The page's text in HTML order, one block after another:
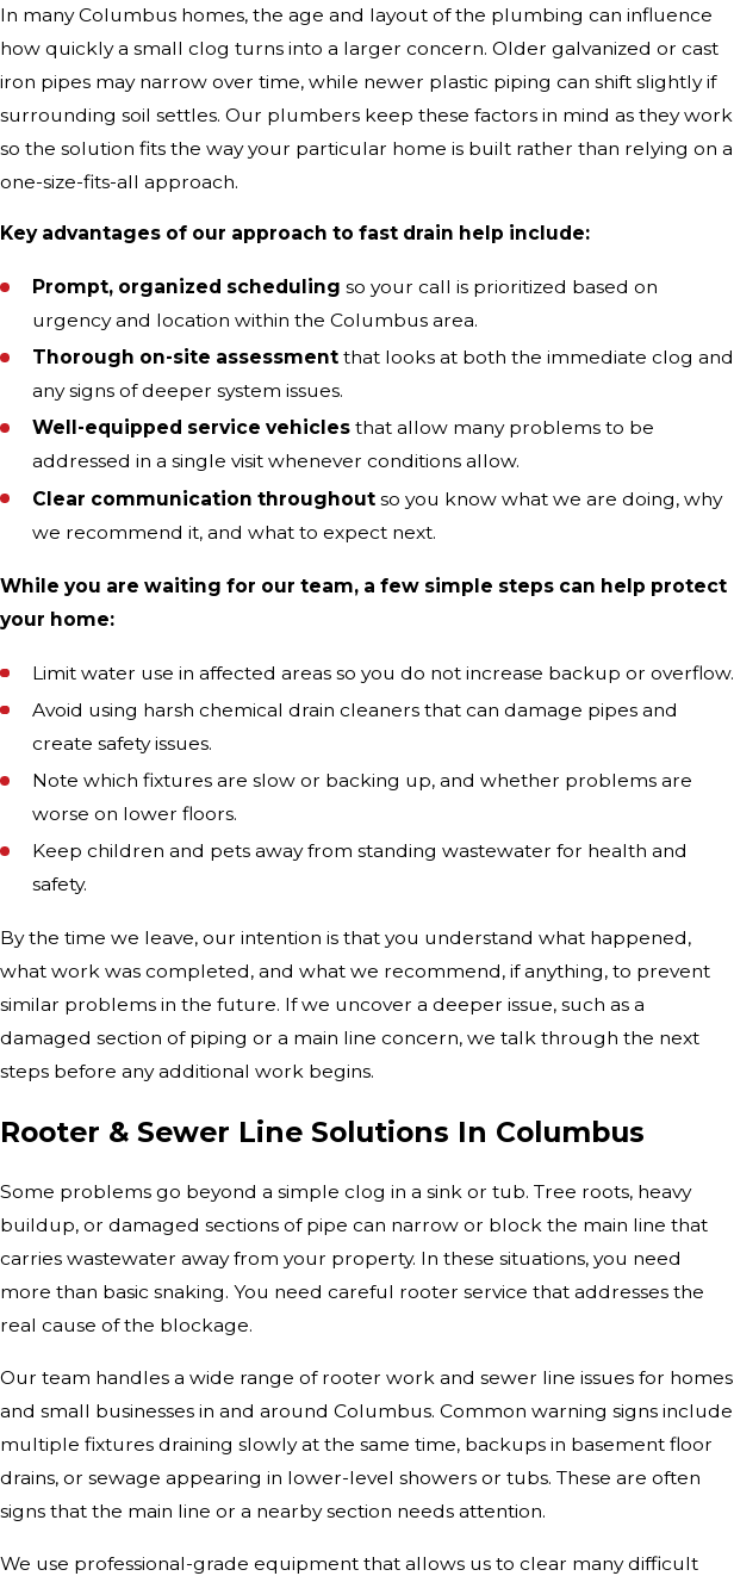
In many Columbus homes, the age and layout of the plumbing can influence
how quickly a small clog turns into a larger concern. Older galvanized or cast
iron pipes may narrow over time, while newer plastic piping can shift slightly if
surrounding soil settles. Our plumbers keep these factors in mind as they work
so the solution fits the way your particular home is built rather than relying on a
one-size-fits-all approach.
Key advantages of our approach to fast drain help include:
Prompt, organized scheduling so your call is prioritized based on
urgency and location within the Columbus area.
Thorough on-site assessment that looks at both the immediate clog and
any signs of deeper system issues.
Well-equipped service vehicles that allow many problems to be
addressed in a single visit whenever conditions allow.
Clear communication throughout so you know what we are doing, why
we recommend it, and what to expect next.
While you are waiting for our team, a few simple steps can help protect
your home:
Limit water use in affected areas so you do not increase backup or overflow.
Avoid using harsh chemical drain cleaners that can damage pipes and
create safety issues.
Note which fixtures are slow or backing up, and whether problems are
worse on lower floors.
Keep children and pets away from standing wastewater for health and
safety.
By the time we leave, our intention is that you understand what happened,
what work was completed, and what we recommend, if anything, to prevent
similar problems in the future. If we uncover a deeper issue, such as a
damaged section of piping or a main line concern, we talk through the next
steps before any additional work begins.
Rooter & Sewer Line Solutions In Columbus
Some problems go beyond a simple clog in a sink or tub. Tree roots, heavy
buildup, or damaged sections of pipe can narrow or block the main line that
carries wastewater away from your property. In these situations, you need
more than basic snaking. You need careful rooter service that addresses the
real cause of the blockage.
Our team handles a wide range of rooter work and sewer line issues for homes
and small businesses in and around Columbus. Common warning signs include
multiple fixtures draining slowly at the same time, backups in basement floor
drains, or sewage appearing in lower-level showers or tubs. These are often
signs that the main line or a nearby section needs attention.
We use professional-grade equipment that allows us to clear many difficult